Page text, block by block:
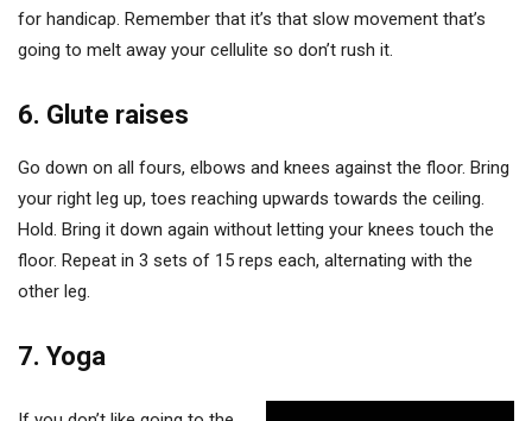
for handicap. Remember that it’s that slow movement that’s
going to melt away your cellulite so don’t rush it.
6. Glute raises
Go down on all fours, elbows and knees against the floor. Bring
your right leg up, toes reaching upwards towards the ceiling.
Hold. Bring it down again without letting your knees touch the
floor. Repeat in 3 sets of 15 reps each, alternating with the
other leg.
7. Yoga